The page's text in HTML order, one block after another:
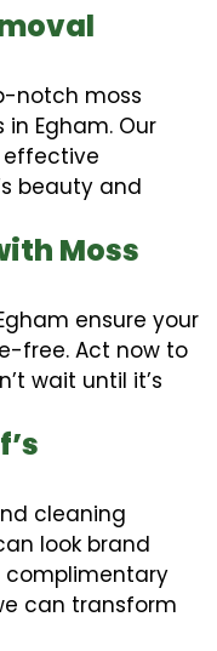
notch moss
Egham. Our
effective
beauty and
Moss
ensure your
free. Act now to
wait until it’s
cleaning
look brand
complimentary
can transform